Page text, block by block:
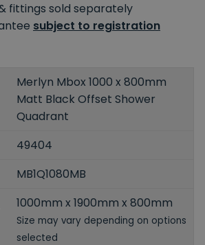
fittings sold separately
subject to registration
Merlyn Mbox 1000 x 800mm
Matt Black Offset Shower
Quadrant
49404
MB1Q1080MB
1000mm x 1900mm x 800mm
Size may vary depending on options
selected